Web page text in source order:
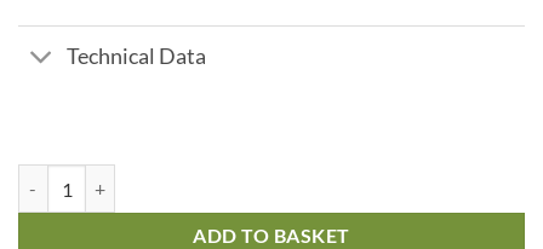
Technical Data
ADD TO BASKET